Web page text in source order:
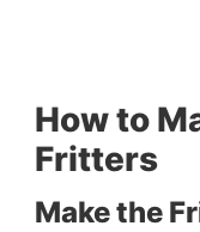
How to
Fritters
Make the